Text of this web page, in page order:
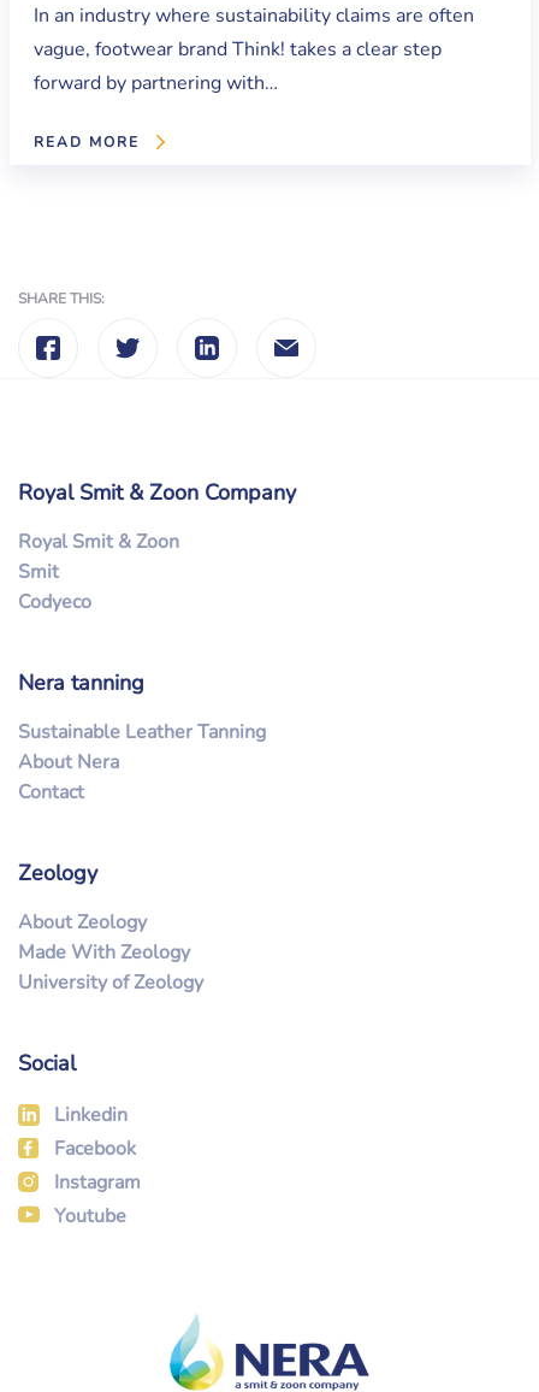
In an industry where sustainability claims are often
vague, footwear brand Think! takes a clear step
forward by partnering with…
READ MORE
SHARE THIS:
Royal Smit & Zoon Company
Royal Smit & Zoon
Smit
Codyeco
Nera tanning
Sustainable Leather Tanning
About Nera
Contact
Zeology
About Zeology
Made With Zeology
University of Zeology
Social
Linkedin
Facebook
Instagram
Youtube